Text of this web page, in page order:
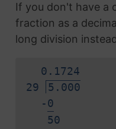
If you don't have a
fraction as a
long division
0. 1724
29
5.000
-0
50